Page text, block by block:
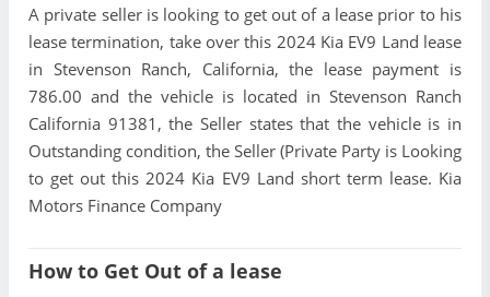
A private seller is looking to get out of a lease prior to his
lease termination, take over this 2024 Kia EV9 Land lease
in Stevenson Ranch, California, the lease payment is
786.00 and the vehicle is located in Stevenson Ranch
California 91381, the Seller states that the vehicle is in
Outstanding condition, the Seller (Private Party is Looking
to get out this 2024 Kia EV9 Land short term lease. Kia
Motors Finance Company
How to Get Out of a lease